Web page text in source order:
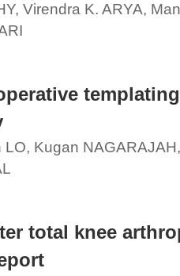
Virendra K. ARYA,
LO, Kugan
total knee